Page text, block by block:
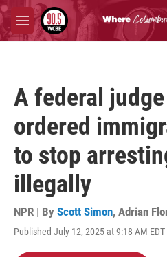
Skip to main content
M
e
A federal
ordered
to stop
illegally
NPR | By Scott Simon, Adrian
Published July 12, 2025 at 9:18 AM EDT